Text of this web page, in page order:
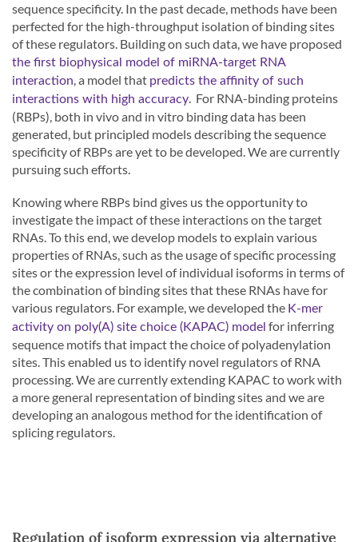
sequence specificity. In the past decade, methods have been
perfected for the high-throughput isolation of binding sites
of these regulators. Building on such data, we have proposed
the first biophysical model of miRNA-target RNA
interaction, a model that predicts the affinity of such
interactions with high accuracy. For RNA-binding proteins
(RBPs), both in vivo and in vitro binding data has been
generated, but principled models describing the sequence
specificity of RBPs are yet to be developed. We are currently
pursuing such efforts.
Knowing where RBPs bind gives us the opportunity to
investigate the impact of these interactions on the target
RNAs. To this end, we develop models to explain various
properties of RNAs, such as the usage of specific processing
sites or the expression level of individual isoforms in terms of
the combination of binding sites that these RNAs have for
various regulators. For example, we developed the K-mer
activity on poly(A) site choice (KAPAC) model for inferring
sequence motifs that impact the choice of polyadenylation
sites. This enabled us to identify novel regulators of RNA
processing. We are currently extending KAPAC to work with
a more general representation of binding sites and we are
developing an analogous method for the identification of
splicing regulators.
Regulation of isoform expression via alternative